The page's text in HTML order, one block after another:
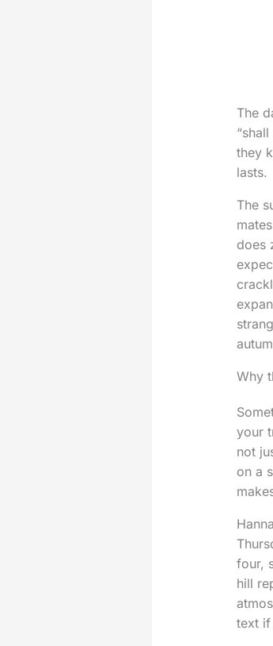
The
they
lasts.
The
does
Why
your
not
on a
four,
hill
text if